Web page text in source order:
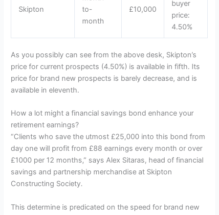
Skipton
to-
month
£10,000
buyer
price:
4.50%
As you possibly can see from the above desk, Skipton’s
price for current prospects (4.50%) is available in fifth. Its
price for brand new prospects is barely decrease, and is
available in eleventh.
How a lot might a financial savings bond enhance your
retirement earnings?
“Clients who save the utmost £25,000 into this bond from
day one will profit from £88 earnings every month or over
£1000 per 12 months,” says Alex Sitaras, head of financial
savings and partnership merchandise at Skipton
Constructing Society.
This determine is predicated on the speed for brand new